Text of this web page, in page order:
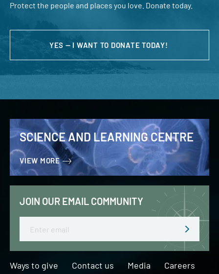
Protect the people and places you love. Donate today.
YES — I WANT TO DONATE TODAY!
SCIENCE AND LEARNING CENTRE
VIEW MORE
JOIN OUR EMAIL COMMUNITY
Ways to give Contact us Media Careers